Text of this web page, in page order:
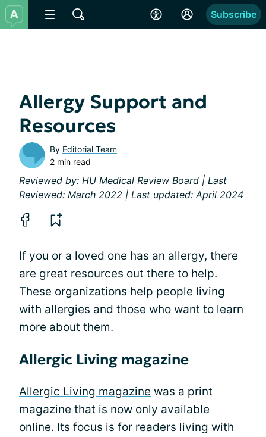
Subscribe
Allergy Support and
Resources
By Editorial Team
2 min read
Reviewed by: HU Medical Review Board | Last
Reviewed: March 2022 | Last updated: April 2024
If you or a loved one has an allergy, there
are great resources out there to help.
These organizations help people living
with allergies and those who want to learn
more about them.
Allergic Living magazine
Allergic Living magazine was a print
magazine that is now only available
online. Its focus is for readers living with